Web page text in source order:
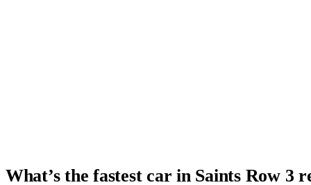
What’s the fastest car in Saints Row 3